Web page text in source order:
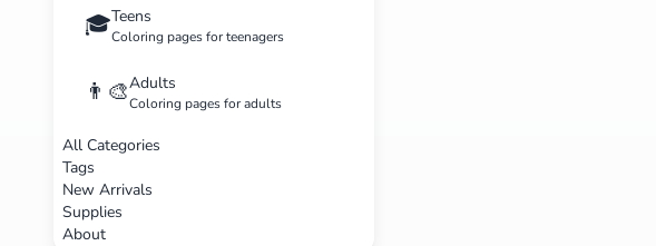
🎓Teens
Coloring pages for teenagers
👨‍🎨Adults
Coloring pages for adults
All Categories
Tags
New Arrivals
Supplies
About